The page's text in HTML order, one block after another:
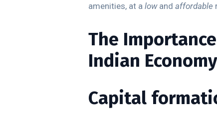
amenities, at a lowand affordable
The
Indian
Capital